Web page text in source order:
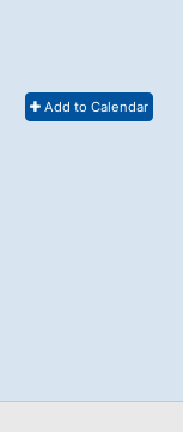
Add to Calendar